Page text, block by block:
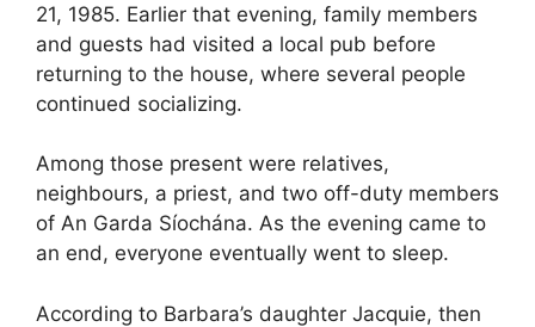
21, 1985. Earlier that evening, family members
and guests had visited a local pub before
returning to the house, where several people
continued socializing.
Among those present were relatives,
neighbours, a priest, and two off-duty members
of An Garda Síochána. As the evening came to
an end, everyone eventually went to sleep.
According to Barbara’s daughter Jacquie, then